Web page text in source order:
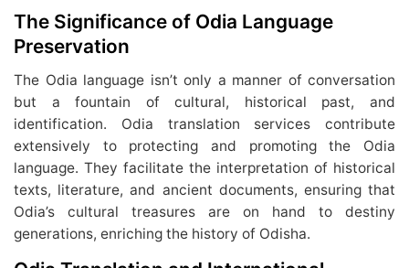
The Significance of Odia Language
Preservation
The Odia language isn’t only a manner of conversation
but a fountain of cultural, historical past, and
identification. Odia translation services contribute
extensively to protecting and promoting the Odia
language. They facilitate the interpretation of historical
texts, literature, and ancient documents, ensuring that
Odia’s cultural treasures are on hand to destiny
generations, enriching the history of Odisha.